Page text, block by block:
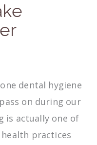
dental hygiene
on during our
is actually one of
practices